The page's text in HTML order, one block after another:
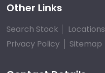
Other Links
Search Stock Locations
Privacy Policy
Sitemap